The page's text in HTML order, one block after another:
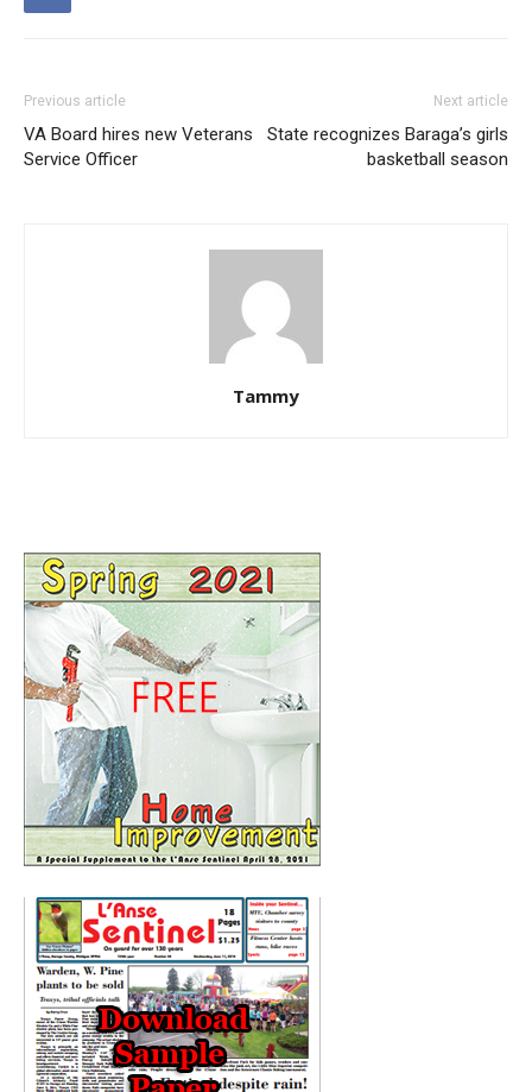
Previous article
VA Board hires new Veterans
Service Officer
Next article
State recognizes Baraga’s girls
basketball season
Tammy